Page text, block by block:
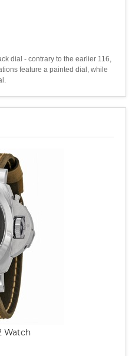
dial - contrary to the earlier 116,
feature a painted dial, while
Watch